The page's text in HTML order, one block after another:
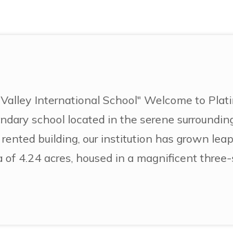
International School" Welcome to
school located in the serene
building, our institution has grown
4.24 acres, housed in a magnificent